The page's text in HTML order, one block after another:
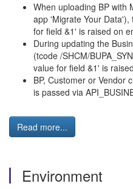
When uploading BP with
app 'Migrate Your
for field &1' is raised on
During updating the
(tcode /SHCM/
value for field &1' is
BP, Customer or Vendor
is passed via
Read more...
Environment